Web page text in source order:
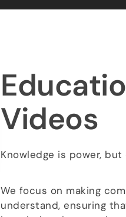
Videos​
Knowledge is power,
We focus on making
understand, ensuring